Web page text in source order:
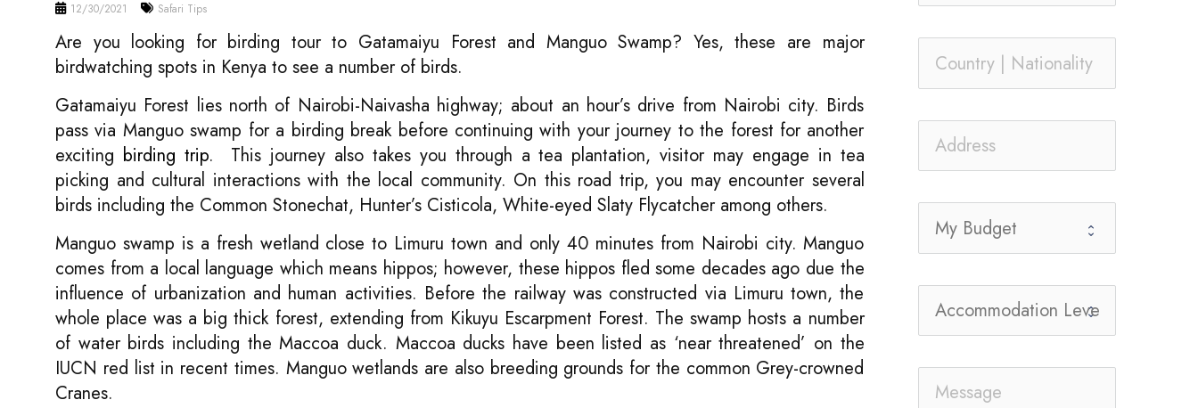
12/30/2021 Safari Tips
Are you looking for birding tour to Gatamaiyu Forest and Manguo Swamp? Yes, these are major
birdwatching spots in Kenya to see a number of birds.
Gatamaiyu Forest lies north of Nairobi-Naivasha highway; about an hour’s drive from Nairobi city. Birds
pass via Manguo swamp for a birding break before continuing with your journey to the forest for another
exciting birding trip. This journey also takes you through a tea plantation, visitor may engage in tea
picking and cultural interactions with the local community. On this road trip, you may encounter several
birds including the Common Stonechat, Hunter’s Cisticola, White-eyed Slaty Flycatcher among others.
Manguo swamp is a fresh wetland close to Limuru town and only 40 minutes from Nairobi city. Manguo
comes from a local language which means hippos; however, these hippos fled some decades ago due the
influence of urbanization and human activities. Before the railway was constructed via Limuru town, the
whole place was a big thick forest, extending from Kikuyu Escarpment Forest. The swamp hosts a number
of water birds including the Maccoa duck. Maccoa ducks have been listed as ‘near threatened’ on the
IUCN red list in recent times. Manguo wetlands are also breeding grounds for the common Grey-crowned
Cranes.